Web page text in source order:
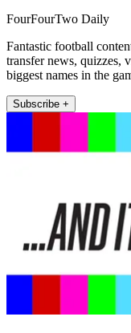
FourFourTwo Daily
Fantastic football
transfer news, quizzes,
biggest names in the
Subscribe +